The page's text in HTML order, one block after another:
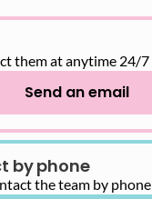
them at anytime 24/7
Send an email
by phone
the team by phone